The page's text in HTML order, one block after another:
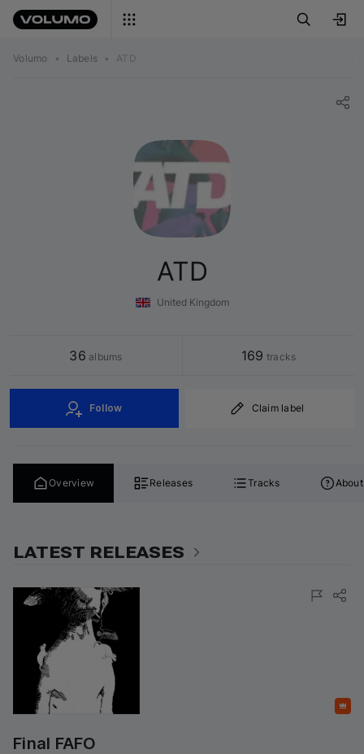
Volumo • Labels • ATD
ATD
United Kingdom
36 albums 169 tracks
Follow Claim label
Overview Releases Tracks About
LATEST RELEASES
Final FAFO